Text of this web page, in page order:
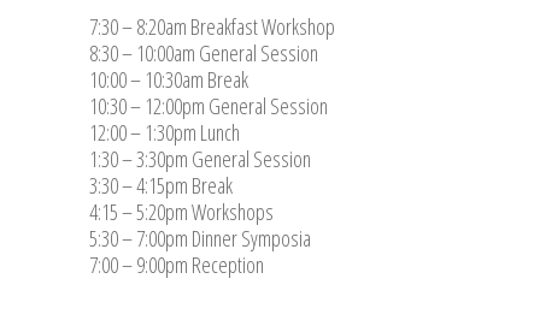
7:30 – 8:20am Breakfast Workshop
8:30 – 10:00am General Session
10:00 – 10:30am Break
10:30 – 12:00pm General Session
12:00 – 1:30pm Lunch
1:30 – 3:30pm General Session
3:30 – 4:15pm Break
4:15 – 5:20pm Workshops
5:30 – 7:00pm Dinner Symposia
7:00 – 9:00pm Reception